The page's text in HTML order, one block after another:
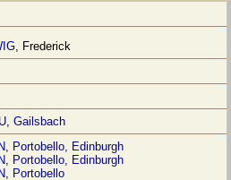
, Frederick
,Gailsbach
Portobello, Edinburgh
Portobello, Edinburgh
Portobello